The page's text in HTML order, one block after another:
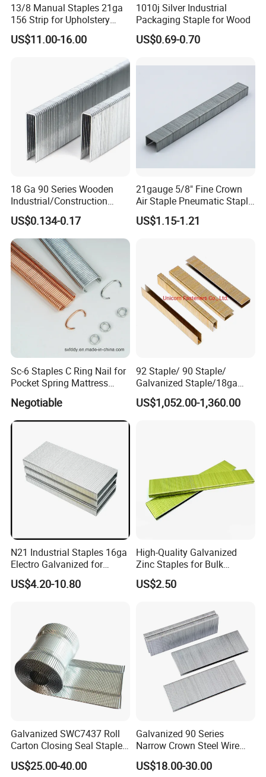
13/8 Manual Staples 21ga
156 Strip for Upholstery
Furniture Nailing
US$11.00-16.00
1010j Silver Industrial
Packaging Staple for Wood
US$0.69-0.70
18 Ga 90 Series Wooden
Industrial/Construction
Furniture Coating Collated
Galvanized
Carbon/Stainless Steel
Heavy Duty Wire Staple for
Stapler Shanghai Yueda
US$0.134-0.17
21gauge 5/8" Fine Crown
Air Staple Pneumatic Staple
Grapa 8016 for Furniture
Decoration
US$1.15-1.21
Sc-6 Staples C Ring Nail for
Pocket Spring Mattress
Negotiable
92 Staple/ 90 Staple/
Galvanized Staple/18ga
Staple
US$1,052.00-1,360.00
N21 Industrial Staples 16ga
Electro Galvanized for
Pneumatic Gun
US$4.20-10.80
High-Quality Galvanized
Zinc Staples for Bulk
Fastening Needs
US$2.50
Galvanized SWC7437 Roll
Carton Closing Seal Staple
Pin Fastener
US$25.00-40.00
Galvanized 90 Series
Narrow Crown Steel Wire
Staple for Roofing
Furnituring
US$18.00-30.00